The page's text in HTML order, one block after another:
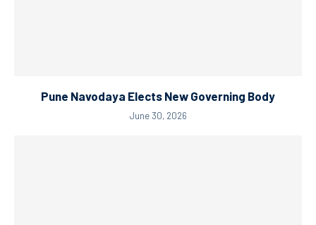
Pune Navodaya Elects New Governing Body
June 30, 2026